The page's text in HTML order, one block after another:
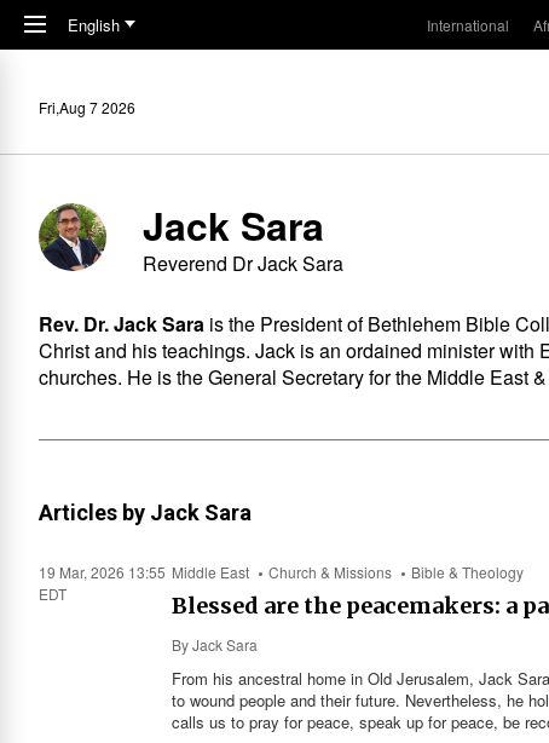
Skip to main content
English International
Fri,Aug 7 2026
Jack Sara
Reverend Dr Jack Sara
Rev. Dr. Jack Sara is the President ofBethlehem Bible
Christ and his teachings. Jack is an ordained minister
churches. He is the General Secretary for the Middle East
Articles by Jack Sara
19 Mar, 2026 13:55
EDT
Middle East Church & Missions Bible & Theology
Blessed are the peacemakers: a
ByJack Sara
From his ancestral home in Old Jerusalem, Jack
to wound people and their future. Nevertheless, he
calls us to pray for peace, speak up for peace, be